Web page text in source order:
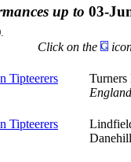
up to 03-
.
Click on the
Tipteerers
England
Tipteerers